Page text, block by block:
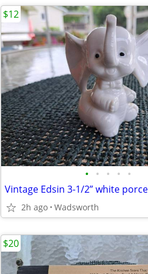
• • • • •
2h ago Wadsworth
$12
$20